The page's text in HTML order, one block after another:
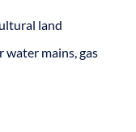
land
mains, gas